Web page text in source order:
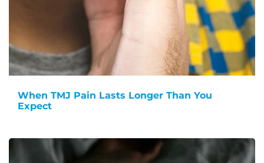
When TMJ Pain Lasts Longer Than You
Expect